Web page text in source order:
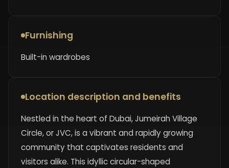
Furnishing
Built-in wardrobes
Location description and benefits
Nestled in the heart of Dubai, Jumeirah Village
Circle, or JVC, is a vibrant and rapidly growing
community that captivates residents and
visitors alike. This idyllic circular-shaped